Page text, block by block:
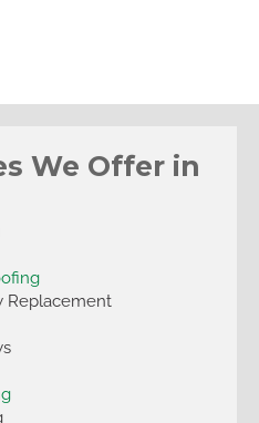
We Offer in
Replacement